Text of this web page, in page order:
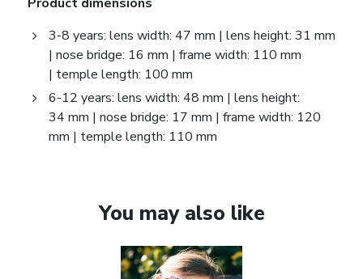
3-8 years: lens width: 47 mm | lens height: 31 mm
| nose bridge: 16 mm | frame width: 110 mm
| temple length: 100 mm
6-12 years: lens width: 48 mm | lens height:
34 mm | nose bridge: 17 mm | frame width: 120
mm | temple length: 110 mm
You may also like